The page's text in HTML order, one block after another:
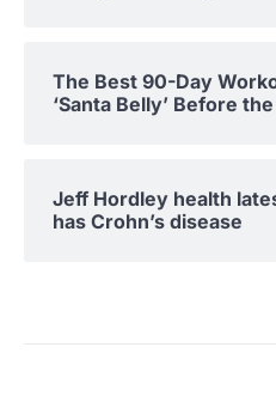
The Best 90-Day
‘Santa Belly’ Before
Jeff Hordley health
has Crohn’s disease